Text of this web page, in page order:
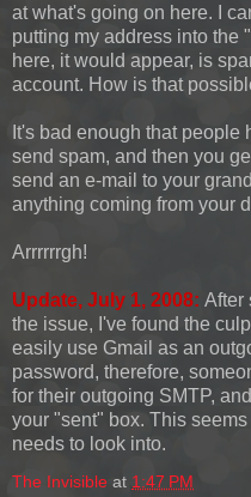
at what's going on here. I
putting my address into the
here, it would appear, is
account. How is that
It's bad enough that
send spam, and then you
send an e-mail to your
anything coming from your
Arrrrrrgh!
Update, July 1, 2008: After
the issue, I've found the
easily use Gmail as an
password, therefore,
for their outgoing SMTP,
your "sent" box. This seems
needs to look into.
The Invisible at 1:47 PM